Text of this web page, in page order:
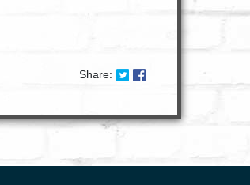
Share: Share on
Share on Twitter: